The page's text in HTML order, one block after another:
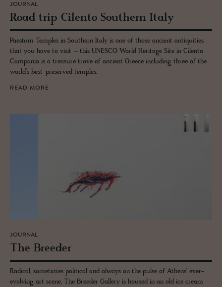
JOURNAL
Road trip Cilento South­ern Italy
Paestum Temples in Southern Italy is one of those ancient antiquities
that you have to visit – this UNESCO World Heritage Site in Cilento
Campania is a treasure trove of ancient Greece including three of the
world’s best-preserved temples.
READ MORE
JOURNAL
The Breeder
Radical, sometimes political and always on the pulse of Athens’ ever-
evolving art scene, The Breeder Gallery is housed in an old ice cream